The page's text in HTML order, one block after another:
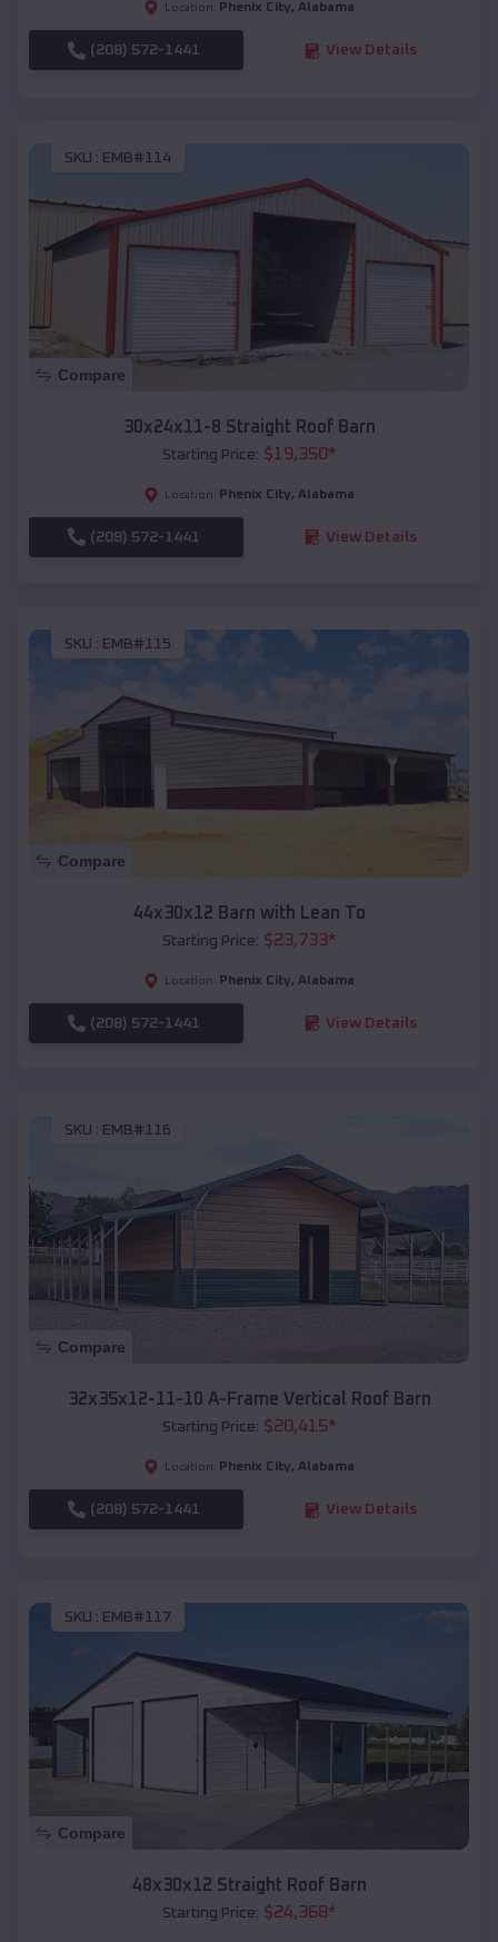
Location: Phenix City, Alabama
(208) 572-1441 View Details
SKU : EMB#114
Compare
30x24x11-8 Straight Roof Barn
Starting Price: $19,350*
Location: Phenix City, Alabama
(208) 572-1441 View Details
SKU : EMB#115
Compare
44x30x12 Barn with Lean To
Starting Price: $23,733*
Location: Phenix City, Alabama
(208) 572-1441 View Details
SKU : EMB#116
Compare
32x35x12-11-10 A-Frame Vertical Roof Barn
Starting Price: $20,415*
Location: Phenix City, Alabama
(208) 572-1441 View Details
SKU : EMB#117
Compare
48x30x12 Straight Roof Barn
Starting Price: $24,368*